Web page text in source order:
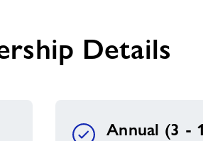
Details
Annual (3 -